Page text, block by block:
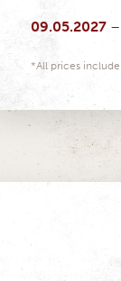
09.05.2027
*All prices include